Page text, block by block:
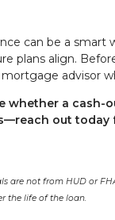
can be a
plans align.
advisor
whether a cash-
out today
are not from HUD or
the life of the loan.